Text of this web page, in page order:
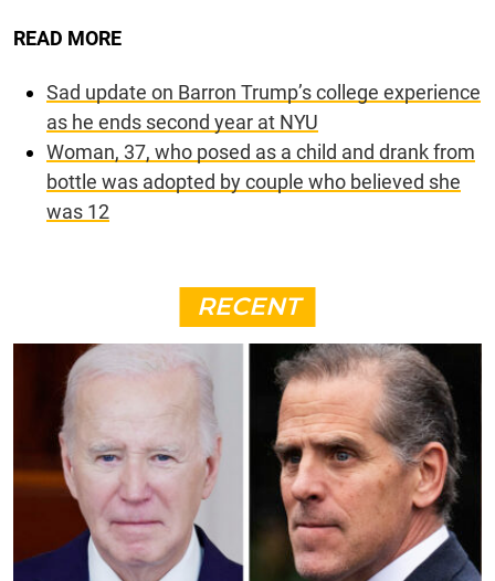
READ MORE
Sad update on Barron Trump’s college experience
as he ends second year at NYU
Woman, 37, who posed as a child and drank from
bottle was adopted by couple who believed she
was 12
RECENT